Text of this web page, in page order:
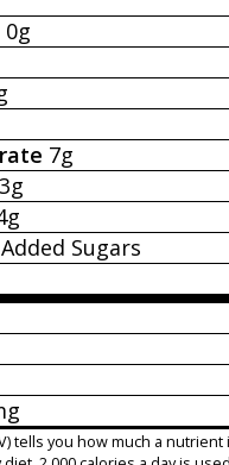
0g
7g
3g
Added Sugars
tells you how much a